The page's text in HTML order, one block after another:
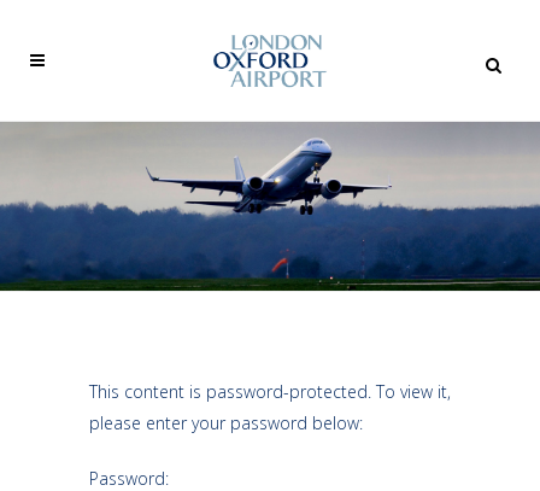
This content is password-protected. To view it,
please enter your password below:
Password: